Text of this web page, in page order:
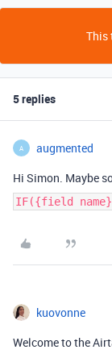
This
5 replies
A augmented
Hi Simon. Maybe
IF({field
kuovonne
Welcome to the